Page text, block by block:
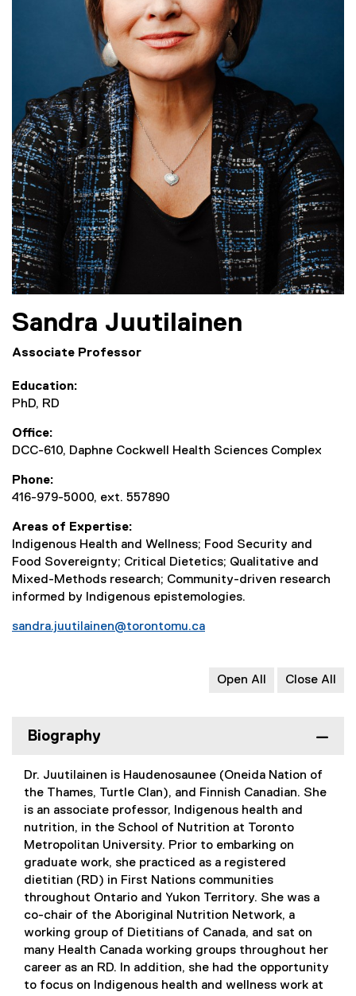
Sandra Juutilainen
Associate Professor
Education
PhD, RD
Office
DCC-610, Daphne Cockwell Health Sciences Complex
Phone
416-979-5000, ext. 557890
Areas of Expertise
Indigenous Health and Wellness; Food Security and
Food Sovereignty; Critical Dietetics; Qualitative and
Mixed-Methods research; Community-driven research
informed by Indigenous epistemologies.
sandra.juutilainen@torontomu.ca
Open All Close All
Biography
Dr. Juutilainen is Haudenosaunee (Oneida Nation of
the Thames, Turtle Clan), and Finnish Canadian. She
is an associate professor, Indigenous health and
nutrition, in the School of Nutrition at Toronto
Metropolitan University. Prior to embarking on
graduate work, she practiced as a registered
dietitian (RD) in First Nations communities
throughout Ontario and Yukon Territory. She was a
co-chair of the Aboriginal Nutrition Network, a
working group of Dietitians of Canada, and sat on
many Health Canada working groups throughout her
career as an RD. In addition, she had the opportunity
to focus on Indigenous health and wellness work at